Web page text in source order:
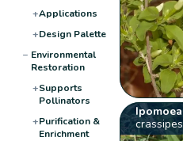
+Applications
+Design Palette
− Environmental
Restoration
+Supports
Pollinators
+Purification &
Enrichment
Ipomoea
crassipes